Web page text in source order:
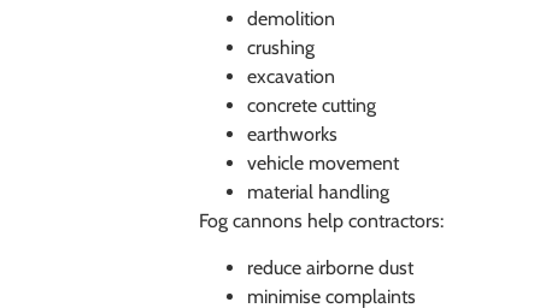
demolition
crushing
excavation
concrete cutting
earthworks
vehicle movement
material handling
Fog cannons help contractors:
reduce airborne dust
minimise complaints